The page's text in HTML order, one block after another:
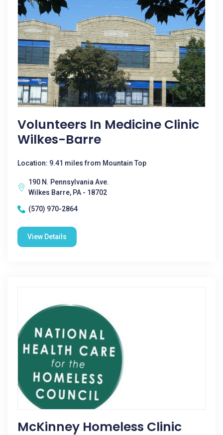
Volunteers In Medicine Clinic
Wilkes-Barre
Location: 9.41 miles from Mountain Top
190 N. Pennsylvania Ave.
Wilkes Barre, PA - 18702
(570) 970-2864
View Details
McKinney Homeless Clinic